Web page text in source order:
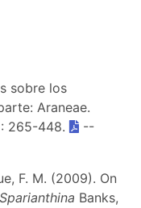
sobre los
Araneae.
: 265-448.
--
F. M. (2009). On
Sparianthina Banks,